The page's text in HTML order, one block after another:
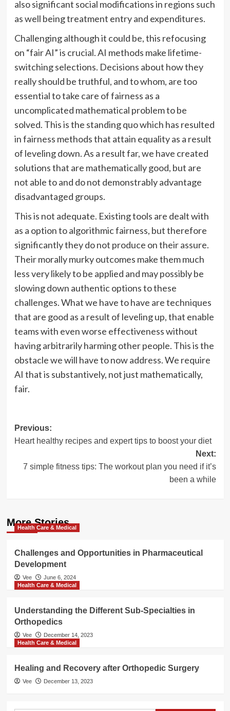
also significant social modifications in regions such
as well being treatment entry and expenditures.
Challenging although it could be, this refocusing
on “fair AI” is crucial. AI methods make lifetime-
switching selections. Decisions about how they
really should be truthful, and to whom, are too
essential to take care of fairness as a
uncomplicated mathematical problem to be
solved. This is the standing quo which has resulted
in fairness methods that attain equality as a result
of leveling down. As a result far, we have created
solutions that are mathematically good, but are
not able to and do not demonstrably advantage
disadvantaged groups.
This is not adequate. Existing tools are dealt with
as a option to algorithmic fairness, but therefore
significantly they do not produce on their assure.
Their morally murky outcomes make them much
less very likely to be applied and may possibly be
slowing down authentic options to these
challenges. What we have to have are techniques
that are good as a result of leveling up, that enable
teams with even worse effectiveness without
having arbitrarily harming other people. This is the
obstacle we will have to now address. We require
AI that is substantively, not just mathematically,
fair.
Post
navigation
Previous:
Heart healthy recipes and expert tips to boost your diet
Next:
7 simple fitness tips: The workout plan you need if it’s
been a while
More Stories
Health Care & Medical
Challenges and Opportunities in Pharmaceutical
Development
Vee
June 6, 2024
Health Care & Medical
Understanding the Different Sub-Specialties in
Orthopedics
Vee
December 14, 2023
Health Care & Medical
Healing and Recovery after Orthopedic Surgery
Vee December 13, 2023